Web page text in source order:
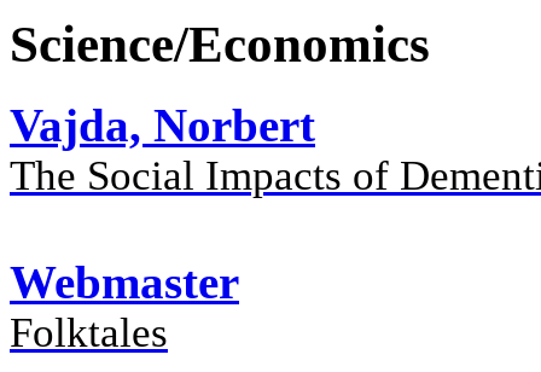
Science/Economics
Vajda, Norbert
The Social Impacts of
Webmaster
Folktales